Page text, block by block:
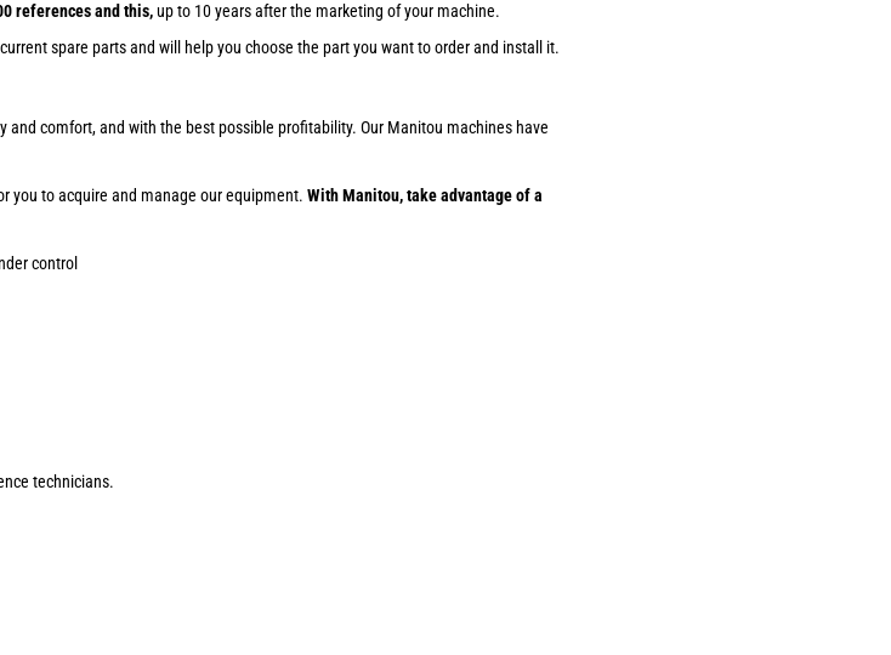
references and this,up to 10 years after the marketing of your machine.
spare parts and will help you choose the part you want to order and install it.
comfort, and with the best possible profitability. Our Manitou machines have
you to acquire and manage our equipment. With Manitou, take advantage of a
control
technicians.